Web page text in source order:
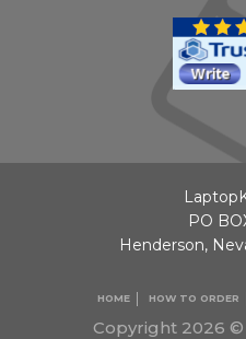
Copyright 2026 ©
HOME HOW TO ORDER
PO
Henderson,